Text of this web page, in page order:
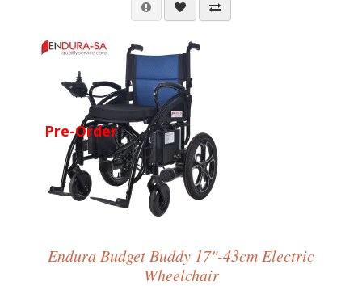
Pre-Order
Endura Budget Buddy 17"-43cm Electric
Wheelchair